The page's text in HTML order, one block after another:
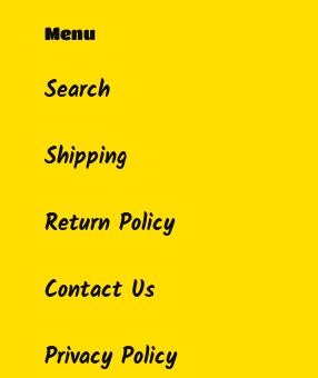
Menu
Search
Shipping
Return Policy
Contact Us
Privacy Policy